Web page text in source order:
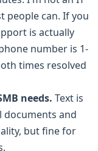
people can. If you
is actually
number is 1-
times resolved
needs. Text is
documents and
but fine for